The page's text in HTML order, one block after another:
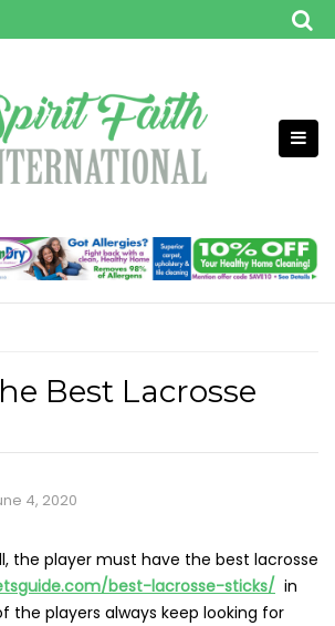
Best Lacrosse
4, 2020
the player must have the best lacrosse
best-lacrosse-sticks/ in
the players always keep looking for